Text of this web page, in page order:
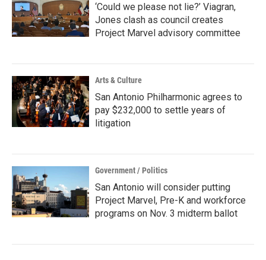
‘Could we please not lie?’ Viagran,
Jones clash as council creates
Project Marvel advisory committee
Arts & Culture
San Antonio Philharmonic agrees to
pay $232,000 to settle years of
litigation
Government / Politics
San Antonio will consider putting
Project Marvel, Pre-K and workforce
programs on Nov. 3 midterm ballot